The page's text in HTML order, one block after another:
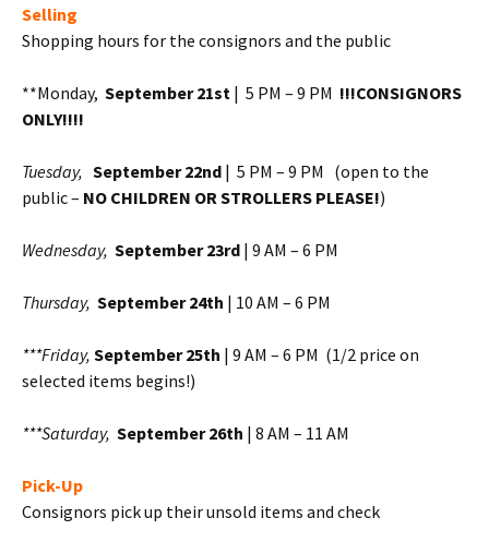
Selling
Shopping hours for the consignors and the public
**Monday, September 21st | 5 PM – 9 PM !!!CONSIGNORS
ONLY!!!!
Tuesday, September 22nd | 5 PM – 9 PM (open to the
public – NO CHILDREN OR STROLLERS PLEASE!)
Wednesday, September 23rd | 9 AM – 6 PM
Thursday, September 24th | 10 AM – 6 PM
***Friday, September 25th | 9 AM – 6 PM (1/2 price on
selected items begins!)
***Saturday, September 26th | 8 AM – 11 AM
Pick-Up
Consignors pick up their unsold items and check